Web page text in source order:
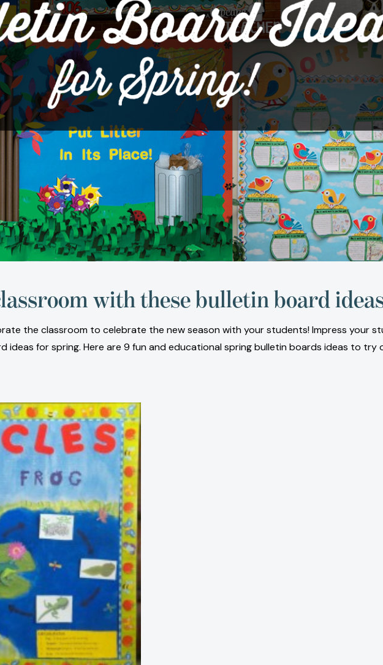
with these bulletin board
the classroom to celebrate the new season with your students! Impress your
ideas for spring. Here are 9 fun and educational spring bulletin boards ideas to try